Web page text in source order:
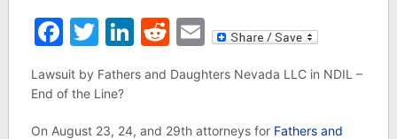
Facebook
Twitter
LinkedIn
Reddit
Email
Lawsuit by Fathers and Daughters Nevada LLC in NDIL –
End of the Line?
On August 23, 24, and 29th attorneys for Fathers and